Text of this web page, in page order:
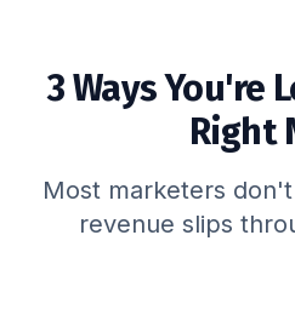
3 Ways You're
Right
Most marketers
revenue slips